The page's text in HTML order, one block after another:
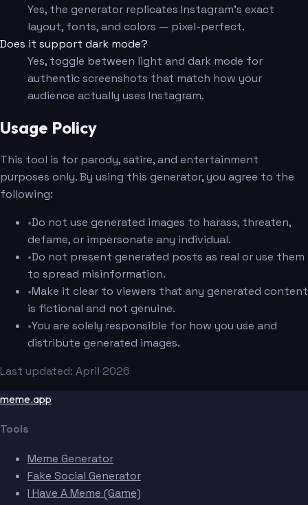
Yes, the generator replicates Instagram's exact
layout, fonts, and colors — pixel-perfect.
Does it support dark mode?
Yes, toggle between light and dark mode for
authentic screenshots that match how your
audience actually uses Instagram.
Usage Policy
This tool is for parody, satire, and entertainment
purposes only. By using this generator, you agree to the
following:
•Do not use generated images to harass, threaten,
defame, or impersonate any individual.
•Do not present generated posts as real or use them
to spread misinformation.
•Make it clear to viewers that any generated content
is fictional and not genuine.
•You are solely responsible for how you use and
distribute generated images.
Last updated: April 2026
meme.app
Tools
Meme Generator
Fake Social Generator
I Have A Meme (Game)